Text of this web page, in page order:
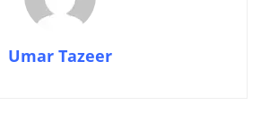
Umar Tazeer